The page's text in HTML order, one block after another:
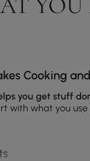
Cooking
you get stuff
with what you